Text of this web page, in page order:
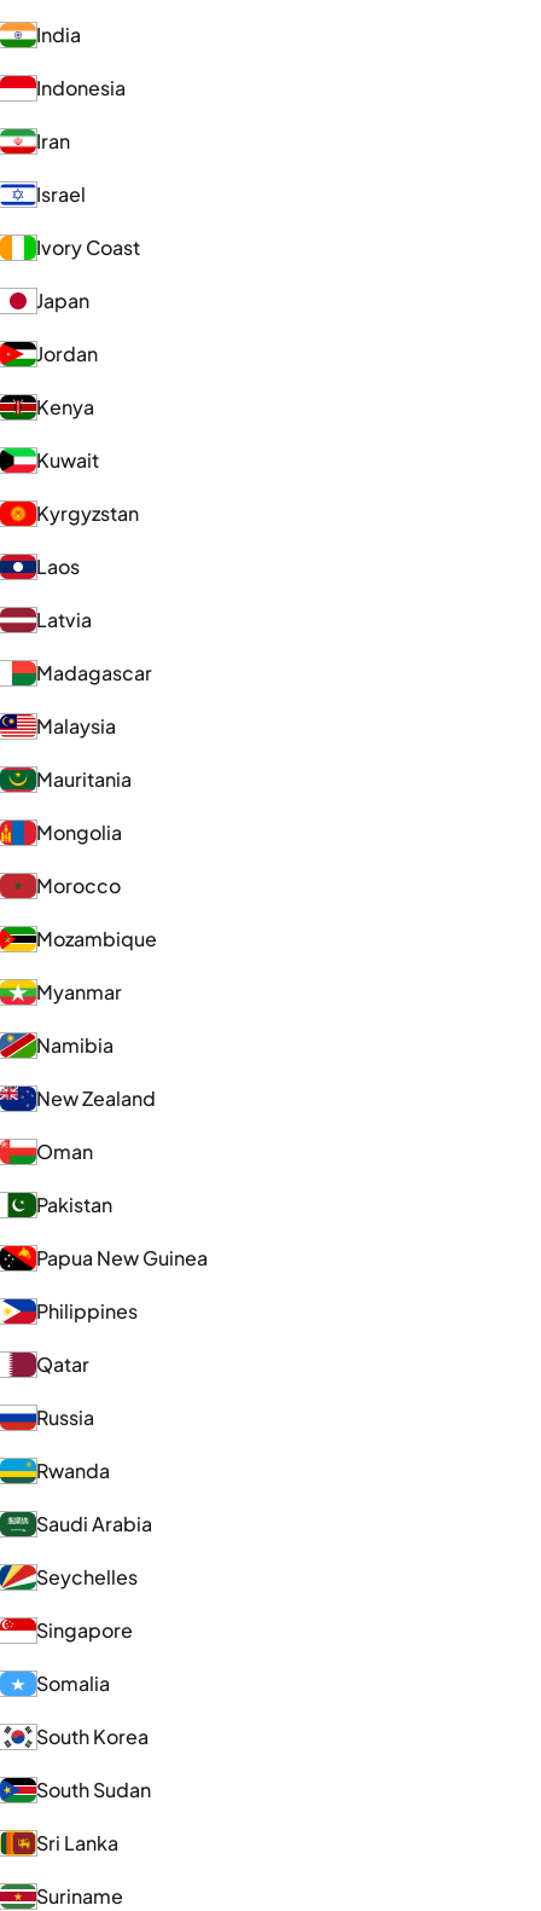
India
Indonesia
Iran
Israel
Ivory Coast
Japan
Jordan
Kenya
Kuwait
Kyrgyzstan
Laos
Latvia
Madagascar
Malaysia
Mauritania
Mongolia
Morocco
Mozambique
Myanmar
Namibia
New Zealand
Oman
Pakistan
Papua New Guinea
Philippines
Qatar
Russia
Rwanda
Saudi Arabia
Seychelles
Singapore
Somalia
South Korea
South Sudan
Sri Lanka
Suriname